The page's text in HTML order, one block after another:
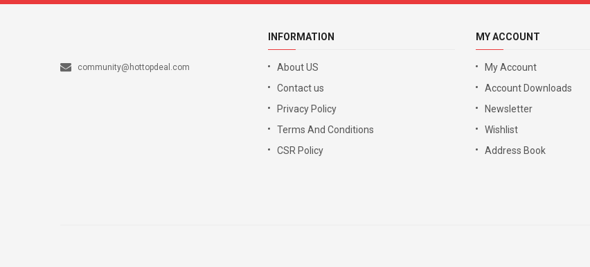
community@hottopdeal.com
INFORMATION
About US
Contact us
Privacy Policy
Terms And Conditions
CSR Policy
MY ACCOUNT
My Account
Account Downloads
Newsletter
Wishlist
Address Book